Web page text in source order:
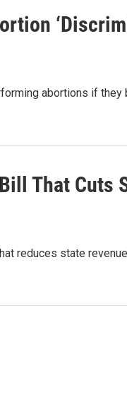
abortions if
That Cuts
reduces state